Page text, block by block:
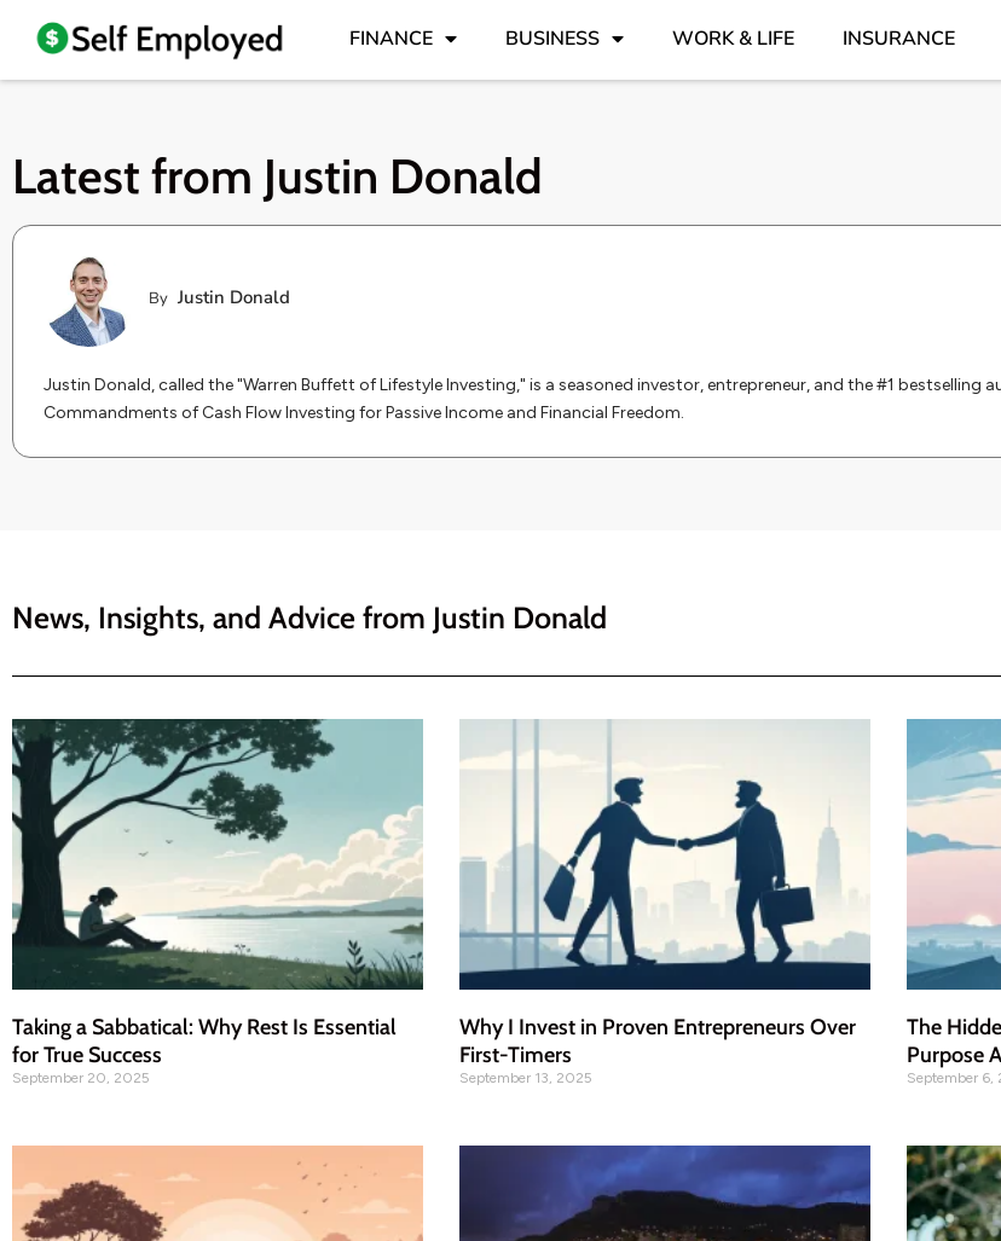
FINANCE BUSINESS WORK & LIFE INSURANCE
Latest from Justin Donald
By Justin Donald
Justin Donald, called the "Warren Buffett of Lifestyle Investing," is a seasoned investor, entrepreneur, and the #1 bestselling
Commandments of Cash Flow Investing for Passive Income and Financial Freedom.
News, Insights, and Advice from Justin Donald
Taking a Sabbatical: Why Rest Is Essential
for True Success
September 20, 2025
Why I Invest in Proven Entrepreneurs Over
First-Timers
September 13, 2025
The
Purpose
September 6,